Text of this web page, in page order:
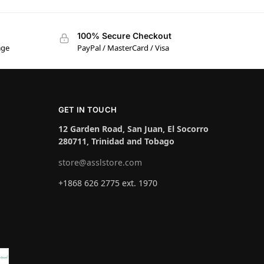
100% Secure Checkout
PayPal / MasterCard / Visa
GET IN TOUCH
12 Garden Road, San Juan, El Socorro
280711, Trinidad and Tobago
store@asslstore.com
+1868 626 2775 ext. 1970